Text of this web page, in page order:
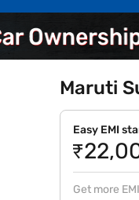
Maruti
Easy EMI
Get more